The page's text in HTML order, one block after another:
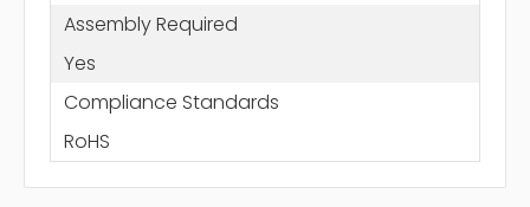
Assembly Required
Yes
Compliance Standards
RoHS